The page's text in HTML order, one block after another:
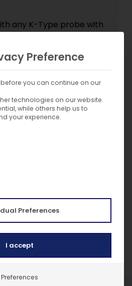
any K-Type probe with
via TPI Smart
View app
temperature
with one instrument
SP341 probes to a single
to +/-1°C system
of -1°C to 49°C
x 3
-50°C to 1350°C
/ 0.1°F
portable: 97.5g (3.44 oz)
approximately 75 hours
Preference
you can continue on our
technologies on our website.
while others help us to
your experience.
of service groups for which
Preferences
I accept
Preferences